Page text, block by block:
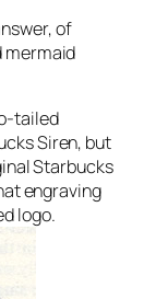
of
mermaid
tailed
Siren, but
Starbucks
engraving
logo.